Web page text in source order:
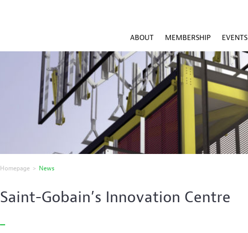
ABOUT MEMBERSHIP EVENTS
Homepage > News
Saint-Gobain’s Innovation Centre